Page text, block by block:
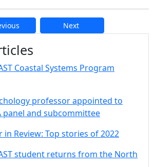
Next
and
Coastal Systems Program
professor appointed to
panel and subcommittee
in Review: Top stories of 2022
student returns from the North